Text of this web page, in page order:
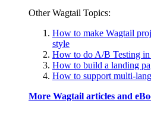
Other Wagtail Topics:
How to make Wagtail
style
How to do A/B Testing
How to build a landing
How to support multi-
More Wagtail articles and